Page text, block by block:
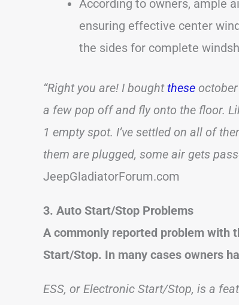
According to owners, ample
ensuring effective center
the sides for complete
“Right you are! I boughtthese
a few pop off and fly onto the floor.
1 empty spot. I’ve settled on all of
them are plugged, some air gets
JeepGladiatorForum.com
3. Auto Start/Stop Problems
A commonly reported problem with
Start/Stop. In many cases owners
ESS, or Electronic Start/Stop, is a